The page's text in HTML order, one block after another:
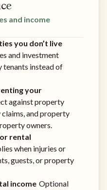
and income
you don’t live
and investment
tenants instead of
your
against property
and property
owners.
rental
when injuries or
guests, or property
income Optional